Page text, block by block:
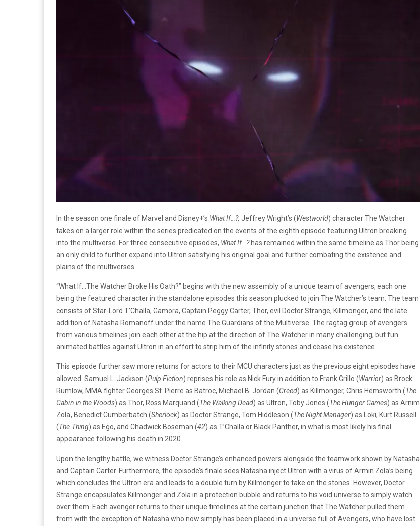
In the season one finale of Marvel and Disney+’s What If…?, Jeffrey Wright’s (Westworld) character The Watcher
takes on a larger role within the series predicated on the events of the eighth episode featuring Ultron breaking
into the multiverse. For three consecutive episodes, What If…?has remained within the same timeline as Thor being
an only child to further expand into Ultron satisfying his original goal and further combating the existence and
plains of the multiverses.
“What If…The Watcher Broke His Oath?” begins with the new assembly of a unique team of avengers, each one
being the featured character in the standalone episodes this season plucked to join The Watcher’s team. The team
consists of Star-Lord T’Challa, Gamora, Captain Peggy Carter, Thor, evil Doctor Strange, Killmonger, and the late
addition of Natasha Romanoff under the name The Guardians of the Multiverse. The ragtag group of avengers
from various timelines join each other at the hip at the direction of The Watcher in many challenging, but fun
animated battles against Ultron in an effort to strip him of the infinity stones and cease his existence.
This episode further saw more returns for actors to their MCU characters just as the previous eight episodes have
allowed. Samuel L. Jackson (Pulp Fiction) reprises his role as Nick Fury in addition to Frank Grillo (Warrior) as Brock
Rumlow, MMA fighter Georges St. Pierre as Batroc, Michael B. Jordan (Creed) as Killmonger, Chris Hemsworth (The
Cabin in the Woods) as Thor, Ross Marquand (The Walking Dead) as Ultron, Toby Jones (The Hunger Games) as Arnim
Zola, Benedict Cumberbatch (Sherlock) as Doctor Strange, Tom Hiddleson (The Night Manager) as Loki, Kurt Russell
(The Thing) as Ego, and Chadwick Boseman (42) as T’Challa or Black Panther, in what is most likely his final
appearance following his death in 2020.
Upon the lengthy battle, we witness Doctor Strange’s enhanced powers alongside the teamwork shown by Natasha
and Captain Carter. Furthermore, the episode’s finale sees Natasha inject Ultron with a virus of Armin Zola’s being
which concludes the Ultron era and leads to a double turn by Killmonger to take on the stones. However, Doctor
Strange encapsulates Killmonger and Zola in a protection bubble and returns to his void universe to simply watch
over them. Each avenger returns to their unique timelines at the certain junction that The Watcher pulled them
from with the exception of Natasha who now simply has been placed in a universe full of Avengers, who have lost